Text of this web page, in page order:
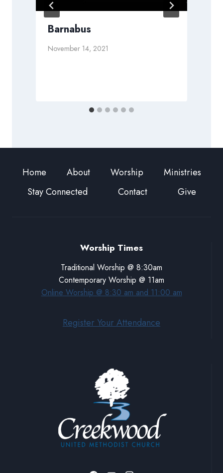
Barnabus
November 14, 2021
Home About Worship
Ministries
Stay Connected
Contact Give
Worship Times
Traditional Worship @ 8:30am
Contemporary Worship @ 11am
Online Worship @ 8:30 am and 11:00 am
Register Your Attendance